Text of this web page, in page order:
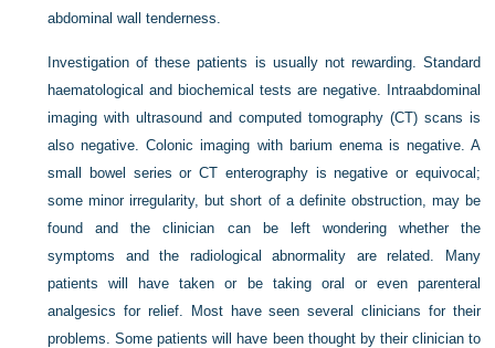
abdominal wall tenderness.
Investigation of these patients is usually not rewarding. Standard
haematological and biochemical tests are negative. Intraabdominal
imaging with ultrasound and computed tomography (CT) scans is
also negative. Colonic imaging with barium enema is negative. A
small bowel series or CT enterography is negative or equivocal;
some minor irregularity, but short of a definite obstruction, may be
found and the clinician can be left wondering whether the
symptoms and the radiological abnormality are related. Many
patients will have taken or be taking oral or even parenteral
analgesics for relief. Most have seen several clinicians for their
problems. Some patients will have been thought by their clinician to